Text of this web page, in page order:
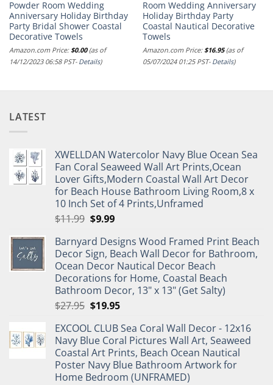
Powder Room Wedding
Anniversary Holiday Birthday
Party Bridal Shower Coastal
Decorative Towels
Amazon.com Price:$0.00(as of
14/12/2023 06:58 PST- Details)
Room Wedding Anniversary
Holiday Birthday Party
Coastal Nautical Decorative
Towels
Amazon.com Price:$16.95(as of
05/07/2024 01:25 PST- Details)
LATEST
XWELLDAN Watercolor Navy Blue Ocean Sea
Fan Coral Seaweed Wall Art Prints,Ocean
Lover Gifts,Modern Coastal Wall Art Decor
for Beach House Bathroom Living Room,8 x
10 Inch Set of 4 Prints,Unframed
$11.99 Original
was:
$11.99.
$9.99Current
is:
$9.99.
Barnyard Designs Wood Framed Print Beach
Decor Sign, Beach Wall Decor for Bathroom,
Ocean Decor Nautical Decor Beach
Decorations for Home, Coastal Beach
Bathroom Decor, 13" x 13" (Get Salty)
$27.95 Original
was:
$27.95.
$19.95Current
is:
$19.95.
EXCOOL CLUB Sea Coral Wall Decor - 12x16
Navy Blue Coral Pictures Wall Art, Seaweed
Coastal Art Prints, Beach Ocean Nautical
Poster Navy Blue Bathroom Artwork for
Home Bedroom (UNFRAMED)